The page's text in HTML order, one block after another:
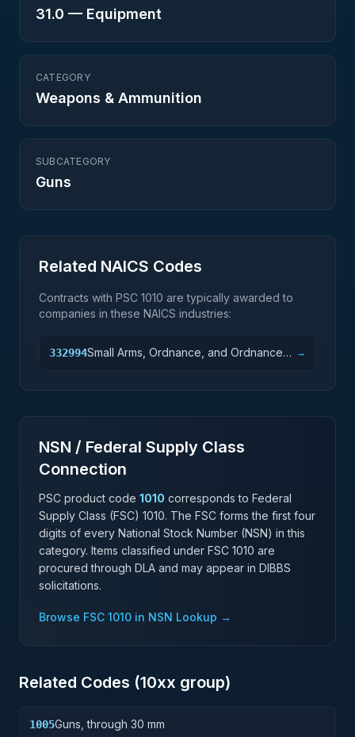
31.0 — Equipment
CATEGORY
Weapons & Ammunition
SUBCATEGORY
Guns
Related NAICS Codes
Contracts with PSC 1010 are typically awarded to
companies in these NAICS industries:
332994Small Arms, Ordnance, and Ordnance
→
NSN / Federal Supply Class
Connection
PSC product code 1010 corresponds to Federal
Supply Class (FSC) 1010. The FSC forms the first four
digits of every National Stock Number (NSN) in this
category. Items classified under FSC 1010 are
procured through DLA and may appear in DIBBS
solicitations.
Browse FSC 1010 in NSN Lookup →
Related Codes (10xx group)
1005Guns, through 30 mm